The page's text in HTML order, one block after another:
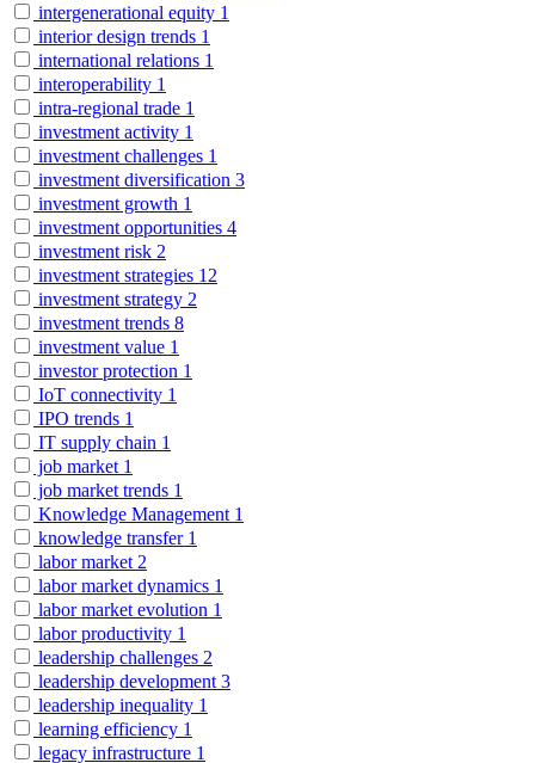
intergenerational equity 1
interior design trends 1
international relations 1
interoperability 1
intra-regional trade 1
investment activity 1
investment challenges 1
investment diversification 3
investment growth 1
investment opportunities 4
investment risk 2
investment strategies 12
investment strategy 2
investment trends 8
investment value 1
investor protection 1
IoT connectivity 1
IPO trends 1
IT supply chain 1
job market 1
job market trends 1
Knowledge Management 1
knowledge transfer 1
labor market 2
labor market dynamics 1
labor market evolution 1
labor productivity 1
leadership challenges 2
leadership development 3
leadership inequality 1
learning efficiency 1
legacy infrastructure 1